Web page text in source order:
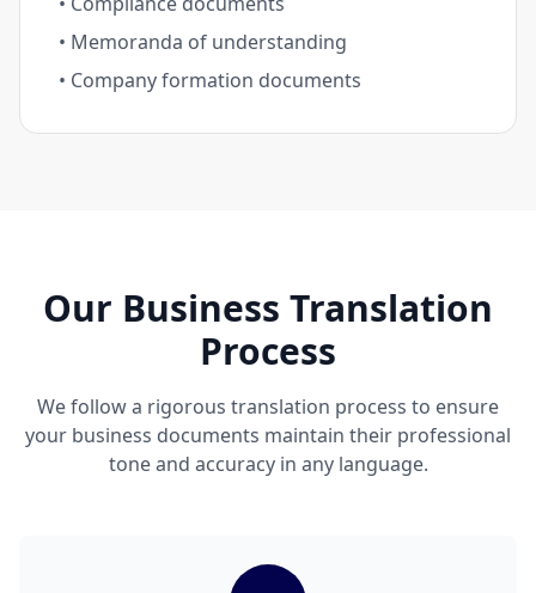
• Memoranda of understanding
• Company formation documents
Our Business Translation
Process
We follow a rigorous translation process to ensure
your business documents maintain their professional
tone and accuracy in any language.